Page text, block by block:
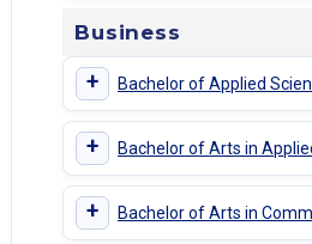
Business
+ Bachelor of Applied
+ Bachelor of Arts in
+ Bachelor of Arts in